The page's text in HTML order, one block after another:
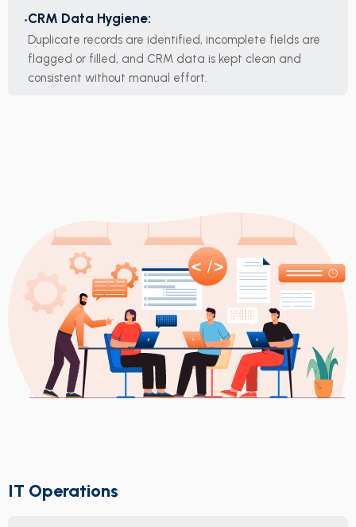
CRM Data Hygiene:
Duplicate records are identified, incomplete fields are
flagged or filled, and CRM data is kept clean and
consistent without manual effort.
IT Operations